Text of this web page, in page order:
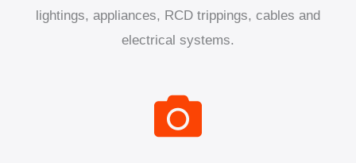
lightings, appliances, RCD trippings, cables and
electrical systems.